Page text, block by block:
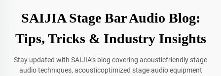
SAIJIA Stage Bar Audio Blog:
Tips, Tricks & Industry Insights
Stay updated with SAIJIA’s blog covering acousticfriendly stage
audio techniques, acousticoptimized stage audio equipment